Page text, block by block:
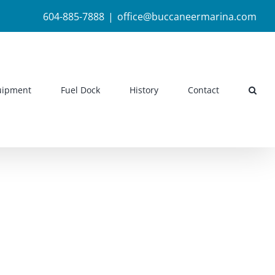
604-885-7888 | office@buccaneermarina.com
Fuel Dock History Contact